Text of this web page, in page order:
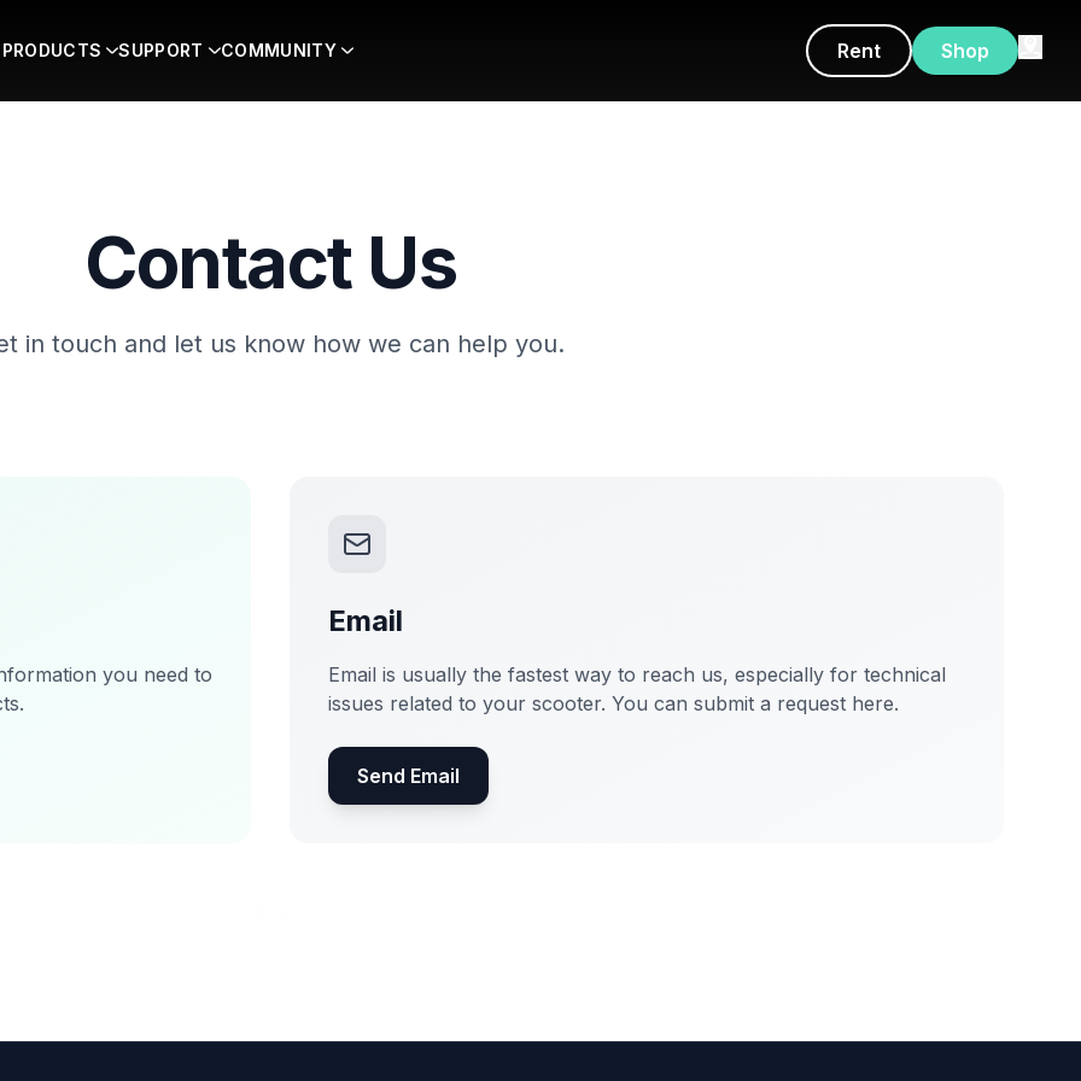
PRODUCTS SUPPORT COMMUNITY Rent Shop
Contact Us
in touch and let us know how we can help you.
you need to
Email
Email is usually the fastest way to reach us, especially for technical
issues related to your scooter. You can submit a request here.
Send Email